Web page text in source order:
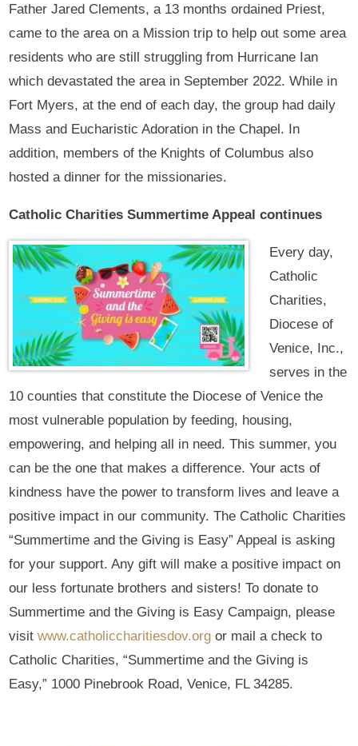
Father Jared Clements, a 13 months ordained Priest,
came to the area on a Mission trip to help out some area
residents who are still struggling from Hurricane Ian
which devastated the area in September 2022. While in
Fort Myers, at the end of each day, the group had daily
Mass and Eucharistic Adoration in the Chapel. In
addition, members of the Knights of Columbus also
hosted a dinner for the missionaries.
Catholic Charities Summertime Appeal continues
Every day,
Catholic
Charities,
Diocese of
Venice, Inc.,
serves in the
10 counties that constitute the Diocese of Venice the
most vulnerable population by feeding, housing,
empowering, and helping all in need. This summer, you
can be the one that makes a difference. Your acts of
kindness have the power to transform lives and leave a
positive impact in our community. The Catholic Charities
“Summertime and the Giving is Easy” Appeal is asking
for your support. Any gift will make a positive impact on
our less fortunate brothers and sisters! To donate to
Summertime and the Giving is Easy Campaign, please
visitwww.catholiccharitiesdov.org or mail a check to
Catholic Charities, “Summertime and the Giving is
Easy,” 1000 Pinebrook Road, Venice, FL 34285.